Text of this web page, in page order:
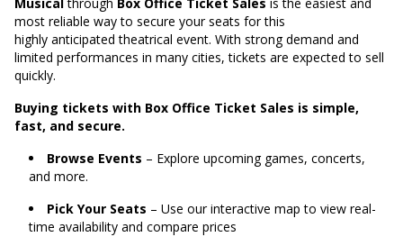
most reliable way to secure your seats for this
highly anticipated theatrical event. With strong demand and
limited performances in many cities, tickets are expected to sell
quickly.
Buying tickets with Box Office Ticket Sales is simple,
fast, and secure.
Browse Events – Explore upcoming games, concerts,
and more.
Pick Your Seats – Use our interactive map to view real-
time availability and compare prices